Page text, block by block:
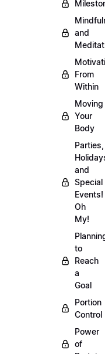
and
From
Within
Moving
Your
Body
Parties,
and
Special
Events!
Oh
My!
to
Reach
a
Goal
Portion
Control
Power
of